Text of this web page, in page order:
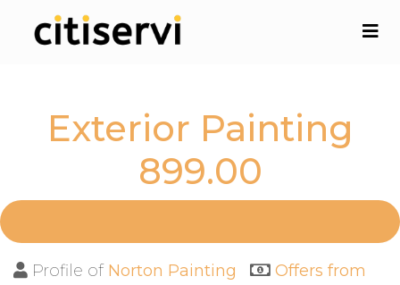
Exterior Painting
899.00
Profile of Norton Painting
Offers from